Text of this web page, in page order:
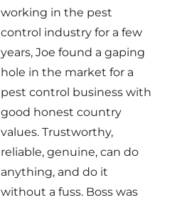
working in the pest
control industry for a few
years, Joe found a gaping
hole in the market for a
pest control business with
good honest country
values. Trustworthy,
reliable, genuine, can do
anything, and do it
without a fuss. Boss was